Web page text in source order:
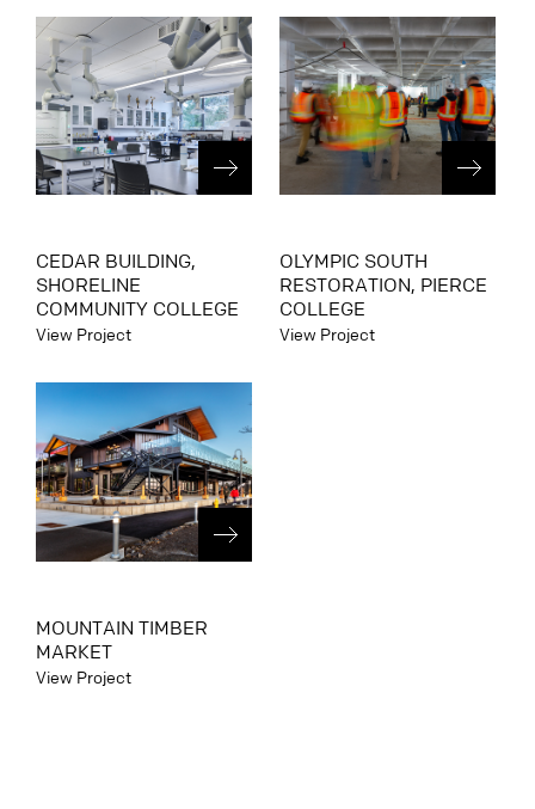
CEDAR BUILDING,
SHORELINE
COMMUNITY COLLEGE
View Project
OLYMPIC SOUTH
RESTORATION, PIERCE
COLLEGE
View Project
MOUNTAIN TIMBER
MARKET
View Project